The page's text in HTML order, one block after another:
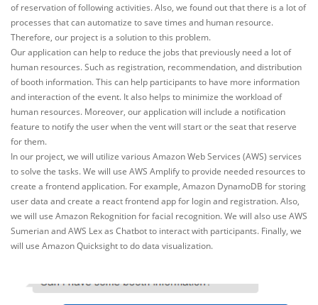
of reservation of following activities. Also, we found out that there is a lot of
processes that can automatize to save times and human resource.
Therefore, our project is a solution to this problem.
Our application can help to reduce the jobs that previously need a lot of
human resources. Such as registration, recommendation, and distribution
of booth information. This can help participants to have more information
and interaction of the event. It also helps to minimize the workload of
human resources. Moreover, our application will include a notification
feature to notify the user when the vent will start or the seat that reserve
for them.
In our project, we will utilize various Amazon Web Services (AWS) services
to solve the tasks. We will use AWS Amplify to provide needed resources to
create a frontend application. For example, Amazon DynamoDB for storing
user data and create a react frontend app for login and registration. Also,
we will use Amazon Rekognition for facial recognition. We will also use AWS
Sumerian and AWS Lex as Chatbot to interact with participants. Finally, we
will use Amazon Quicksight to do data visualization.